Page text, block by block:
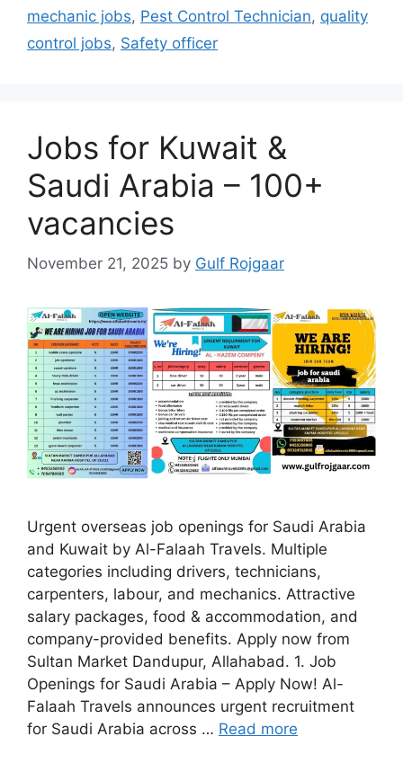
mechanic jobs, Pest Control Technician, quality
control jobs, Safety officer
Jobs for Kuwait &
Saudi Arabia – 100+
vacancies
November 21, 2025 by Gulf Rojgaar
Urgent overseas job openings for Saudi Arabia
and Kuwait by Al-Falaah Travels. Multiple
categories including drivers, technicians,
carpenters, labour, and mechanics. Attractive
salary packages, food & accommodation, and
company-provided benefits. Apply now from
Sultan Market Dandupur, Allahabad. 1. Job
Openings for Saudi Arabia – Apply Now! Al-
Falaah Travels announces urgent recruitment
for Saudi Arabia across … Read more